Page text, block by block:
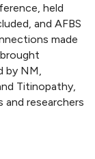
held
and AFBS
made
NM,
Titinopathy,
and researchers